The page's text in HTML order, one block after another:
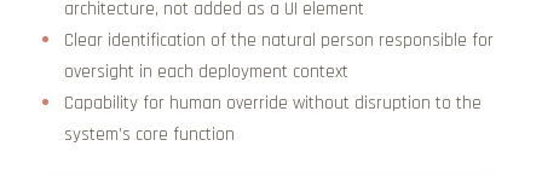
architecture, not added as a UI element
Clear identification of the natural person responsible for
oversight in each deployment context
Capability for human override without disruption to the
system’s core function